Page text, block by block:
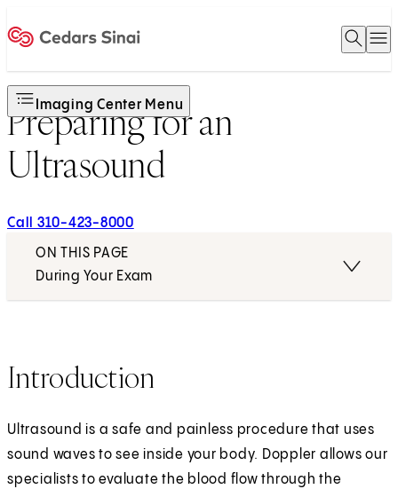
Open
Imaging Center Menu
Preparing for an
Ultrasound
Call 310-423-8000
ON THIS PAGE
During Your Exam
Introduction
Ultrasound is a safe and painless procedure that uses
sound waves to see inside your body. Doppler allows our
specialists to evaluate the blood flow through the